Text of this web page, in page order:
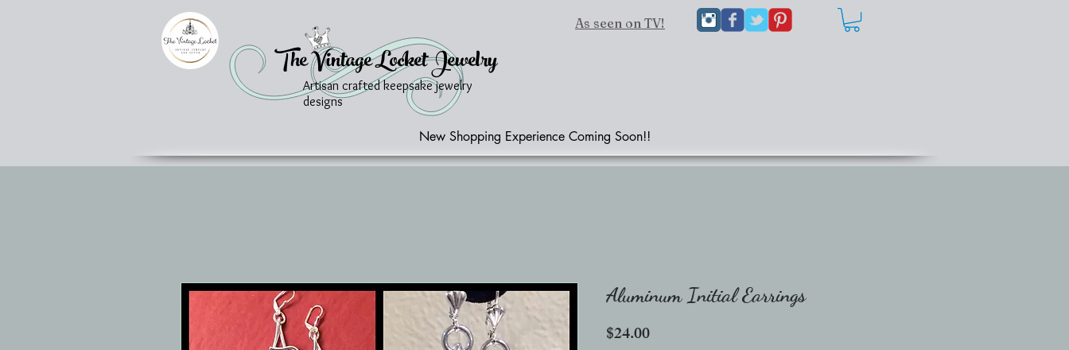
The Vintage Locket Jewelry
As seen on TV!
Artisan crafted keepsake jewelry
designs
New Shopping Experience Coming Soon!!
Aluminum Initial Earrings
$24.00Price